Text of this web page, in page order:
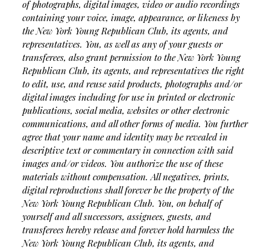
of photographs, digital images, video or audio recordings
containing your voice, image, appearance, or likeness by
the New York Young Republican Club, its agents, and
representatives. You, as well as any of your guests or
transferees, also grant permission to the New York Young
Republican Club, its agents, and representatives the right
to edit, use, and reuse said products, photographs and/or
digital images including for use in printed or electronic
publications, social media, websites or other electronic
communications, and all other forms of media. You further
agree that your name and identity may be revealed in
descriptive text or commentary in connection with said
images and/or videos. You authorize the use of these
materials without compensation. All negatives, prints,
digital reproductions shall forever be the property of the
New York Young Republican Club. You, on behalf of
yourself and all successors, assignees, guests, and
transferees hereby release and forever hold harmless the
New York Young Republican Club, its agents, and